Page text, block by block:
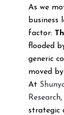
As we
business
factor:
flooded
generic
moved
At
Research,
strategic